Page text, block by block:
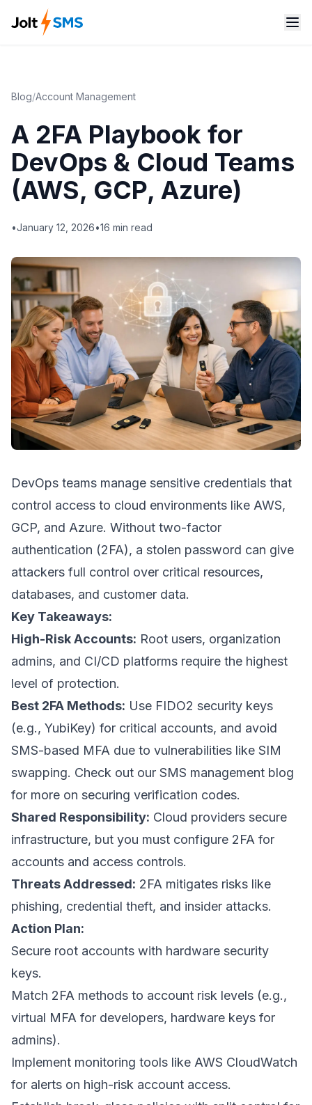
Blog/Account Management
A 2FA Playbook for
DevOps & Cloud Teams
(AWS, GCP, Azure)
•January 12, 2026•16 min read
DevOps teams manage sensitive credentials that
control access to cloud environments like AWS,
GCP, and Azure. Without two-factor
authentication (2FA), a stolen password can give
attackers full control over critical resources,
databases, and customer data.
Key Takeaways:
High-Risk Accounts: Root users, organization
admins, and CI/CD platforms require the highest
level of protection.
Best 2FA Methods: Use FIDO2 security keys
(e.g., YubiKey) for critical accounts, and avoid
SMS-based MFA due to vulnerabilities like SIM
swapping. Check out our SMS management blog
for more on securing verification codes.
Shared Responsibility: Cloud providers secure
infrastructure, but you must configure 2FA for
accounts and access controls.
Threats Addressed: 2FA mitigates risks like
phishing, credential theft, and insider attacks.
Action Plan:
Secure root accounts with hardware security
keys.
Match 2FA methods to account risk levels (e.g.,
virtual MFA for developers, hardware keys for
admins).
Implement monitoring tools like AWS CloudWatch
for alerts on high-risk account access.